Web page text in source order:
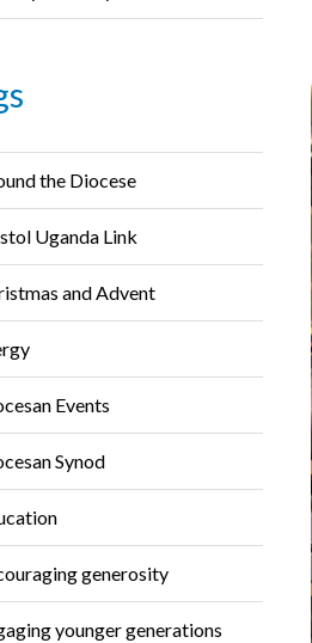
the Diocese
Uganda Link
and Advent
Events
Synod
generosity
younger generations